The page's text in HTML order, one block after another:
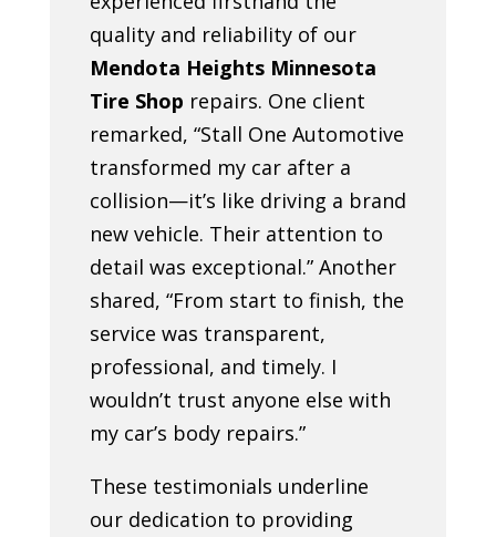
quality and reliability of our
Mendota Heights Minnesota
Tire Shop repairs. One client
remarked, “Stall One Automotive
transformed my car after a
collision—it’s like driving a brand
new vehicle. Their attention to
detail was exceptional.” Another
shared, “From start to finish, the
service was transparent,
professional, and timely. I
wouldn’t trust anyone else with
my car’s body repairs.”
These testimonials underline
our dedication to providing